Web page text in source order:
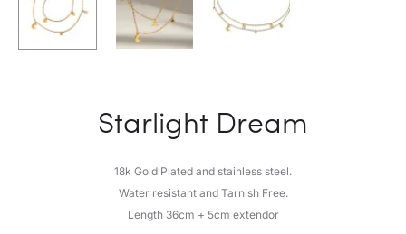
Starlight Dream
18k Gold Plated and stainless steel.
Water resistant and Tarnish Free.
Length 36cm + 5cm extendor